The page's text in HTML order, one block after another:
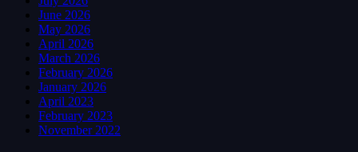
June 2026
May 2026
April 2026
March 2026
February 2026
January 2026
April 2023
February 2023
November 2022